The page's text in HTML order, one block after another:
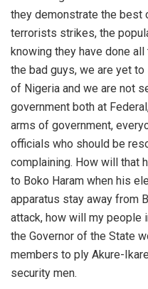
they demonstrate the best
terrorists strikes, the
knowing they have done
the bad guys, we are yet
of Nigeria and we are not
government both at
arms of government,
officials who should be
complaining. How will that
to Boko Haram when his
apparatus stay away from
attack, how will my people
the Governor of the State
members to ply Akure-
security men.